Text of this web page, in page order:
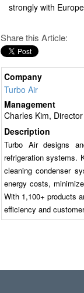
strongly with
Share this Article:
Company
Turbo Air
Management
Charles Kim,
Description
Turbo Air designs
refrigeration systems.
cleaning condenser
energy costs,
With 1,100+ products
efficiency and